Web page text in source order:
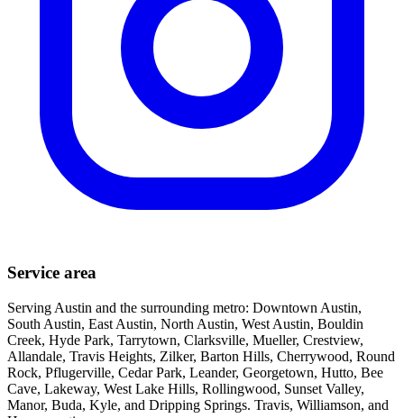
Service area
Serving Austin and the surrounding metro: Downtown Austin,
South Austin, East Austin, North Austin, West Austin, Bouldin
Creek, Hyde Park, Tarrytown, Clarksville, Mueller, Crestview,
Allandale, Travis Heights, Zilker, Barton Hills, Cherrywood, Round
Rock, Pflugerville, Cedar Park, Leander, Georgetown, Hutto, Bee
Cave, Lakeway, West Lake Hills, Rollingwood, Sunset Valley,
Manor, Buda, Kyle, and Dripping Springs. Travis, Williamson, and